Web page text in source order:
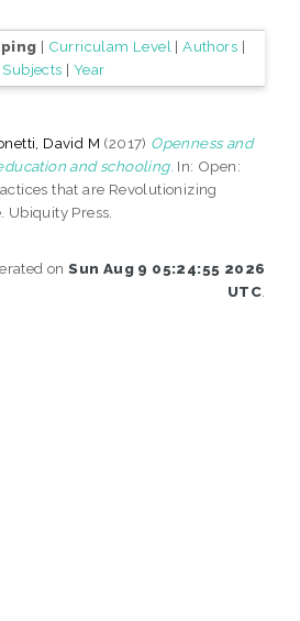
| Curriculam Level |Authors |
Subjects | Year
David M (2017) Openness and
and schooling. In: Open:
that are Revolutionizing
Ubiquity Press.
onSun Aug 9 05:24:55 2026
UTC.